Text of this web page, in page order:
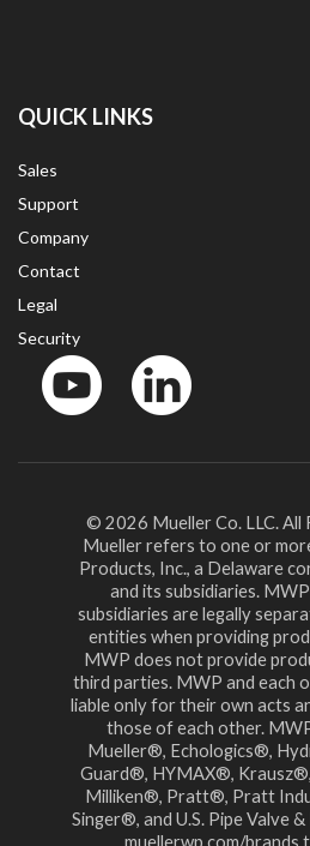
QUICK LINKS
Sales
Support
Company
Contact
Legal
Security
© 2026 Mueller Co. LLC. All
Mueller refers to one or
Products, Inc., a Delaware
and its subsidiaries.
subsidiaries are legally
entities when providing
MWP does not provide
third parties. MWP and each
liable only for their own acts
those of each other.
Mueller®, Echologics®,
Guard®, HYMAX®,
Milliken®, Pratt®, Pratt
Singer®, and U.S. Pipe Valve
muellerwp.com/brands